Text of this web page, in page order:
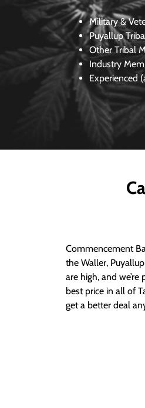
Military &
Puyallup
Other Tribal
Industry
Experienced
Commencement
the Waller,
are high, and
best price in all of
get a better deal